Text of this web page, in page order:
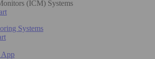
(ICM) Systems
Systems